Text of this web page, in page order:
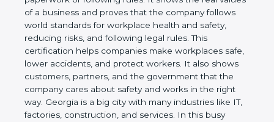
real values of a business and proves that the
company follows world standards for workplace
health and safety, reducing risks, and following legal
rules. This certification helps companies make
workplaces safe, lower accidents, and protect
workers. It also shows customers, partners, and the
government that the company cares about safety
and works in the right way. Georgia is a big city with
many industries like IT, factories, construction, and